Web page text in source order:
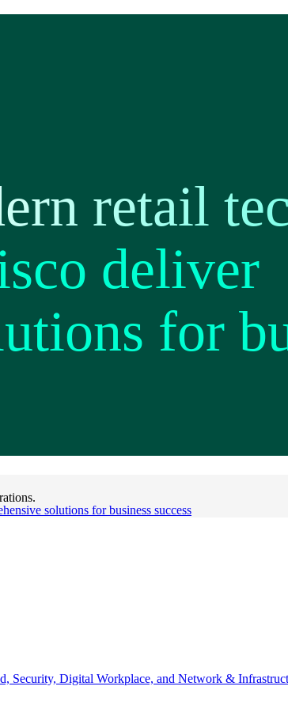
Security, Digital Workplace, and Network &
retail
deliver
for
solutions for business success